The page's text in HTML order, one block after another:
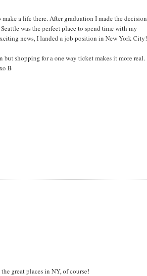
a life there. After graduation I made the decision
was the perfect place to spend time with my
news, I landed a job position in New York City!
shopping for a one way ticket makes it more real.
B
great places in NY, of course!